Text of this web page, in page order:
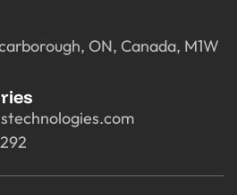
ON, Canada, M1W